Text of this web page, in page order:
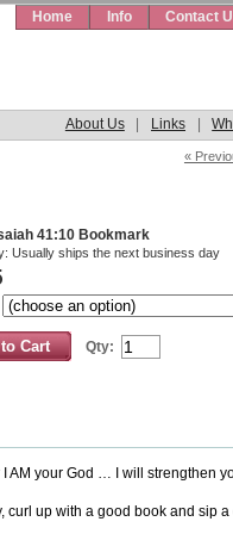
Home Info Contact
About Us | Links |
«
41:10 Bookmark
Usually ships the next business day
Qty:
AM your God … I will strengthen
curl up with a good book and sip a